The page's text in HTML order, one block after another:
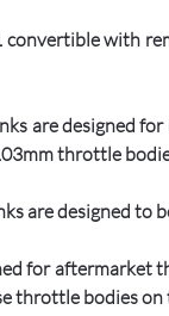
with
are designed
throttle
are designed
for aftermarket
throttle bodies on